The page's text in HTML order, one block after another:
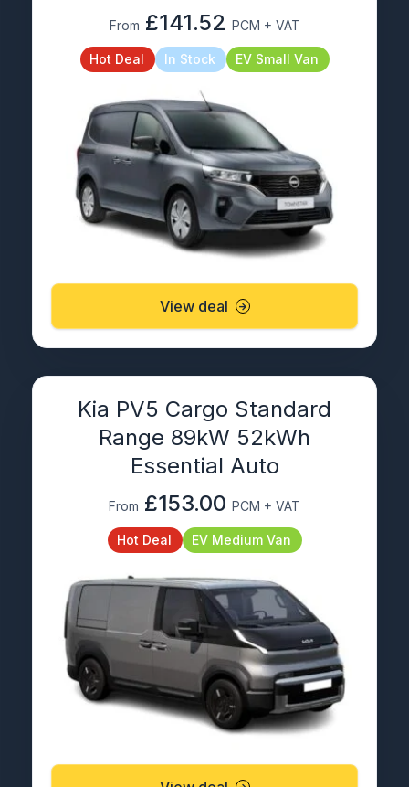
From £141.52 PCM + VAT
Hot Deal In Stock EV Small Van
View deal
Kia PV5 Cargo Standard
Range 89kW 52kWh
Essential Auto
From £153.00 PCM + VAT
Hot Deal EV Medium Van